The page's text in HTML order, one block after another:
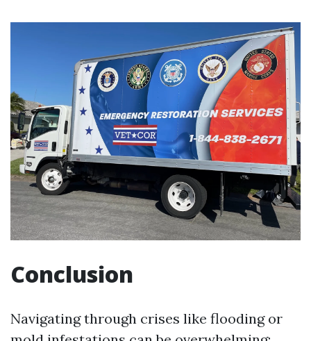
Conclusion
Navigating through crises like flooding or